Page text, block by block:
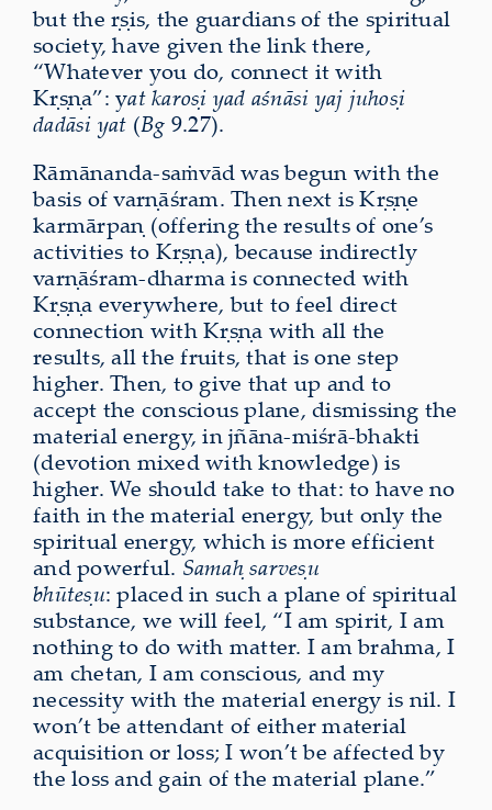
but the ṛṣis, the guardians of the spiritual
society, have given the link there,
“Whatever you do, connect it with
Kṛṣṇa”: yat karoṣi yad aśnāsi yaj juhoṣi
dadāsi yat (Bg 9.27).
Rāmānanda-saṁvād was begun with the
basis of varṇāśram. Then next is Kṛṣṇe
karmārpaṇ (offering the results of one’s
activities to Kṛṣṇa), because indirectly
varṇāśram-dharma is connected with
Kṛṣṇa everywhere, but to feel direct
connection with Kṛṣṇa with all the
results, all the fruits, that is one step
higher. Then, to give that up and to
accept the conscious plane, dismissing the
material energy, in jñāna-miśrā-bhakti
(devotion mixed with knowledge) is
higher. We should take to that: to have no
faith in the material energy, but only the
spiritual energy, which is more efficient
and powerful. Samaḥ sarveṣu
bhūteṣu: placed in such a plane of spiritual
substance, we will feel, “I am spirit, I am
nothing to do with matter. I am brahma, I
am chetan, I am conscious, and my
necessity with the material energy is nil. I
won’t be attendant of either material
acquisition or loss; I won’t be affected by
the loss and gain of the material plane.”